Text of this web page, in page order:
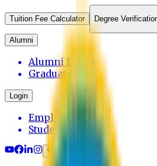
Tuition Fee Calculator Degree
Alumni
Alumni Login
Graduates
Login
Employee
Student